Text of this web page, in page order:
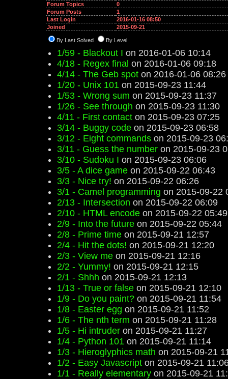
Forum Topics
0
Forum Posts
1
Last Login
2016-01-16 08:50
Joined
2015-09-21
By Last Solved By Level
1/59 - Blackout I on 2016-01-06 10:14
4/18 - Regex final on 2016-01-06 09:18
4/14 - The Geb spot on 2016-01-06 08:26
1/20 - Unix 101 on 2015-09-23 11:44
1/53 - Wrong sum on 2015-09-23 11:37
1/26 - See through on 2015-09-23 11:30
4/11 - First contact on 2015-09-23 07:25
3/14 - Buggy code on 2015-09-23 06:58
3/12 - Eight commands on 2015-09-23
3/11 - Guess the number on 2015-09-23
3/10 - Sudoku I on 2015-09-23 06:06
3/5 - A dice game on 2015-09-22 06:43
3/3 - Nice try! on 2015-09-22 06:26
3/1 - Camel programming on 2015-09-22
2/13 - Intersection on 2015-09-22 06:09
2/10 - HTML encode on 2015-09-22 05:49
2/9 - Into the future on 2015-09-22 05:44
2/8 - Prime time on 2015-09-21 12:57
2/4 - Hit the dots! on 2015-09-21 12:20
2/3 - View me on 2015-09-21 12:16
2/2 - Yummy! on 2015-09-21 12:15
2/1 - Shhh on 2015-09-21 12:13
1/13 - True or false on 2015-09-21 12:10
1/9 - Do you paint? on 2015-09-21 11:54
1/8 - Easter egg on 2015-09-21 11:52
1/6 - The nth term on 2015-09-21 11:28
1/5 - Hi intruder on 2015-09-21 11:27
1/4 - Python 101 on 2015-09-21 11:14
1/3 - Hieroglyphics math on 2015-09-21
1/2 - Easy Javascript on 2015-09-21
1/1 - Really elementary on 2015-09-21